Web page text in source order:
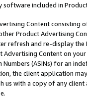
software included in
Content
Product Advertising
refresh and re-display the
Advertising Content on
(ASINs) for an
the client application
us with a copy of any